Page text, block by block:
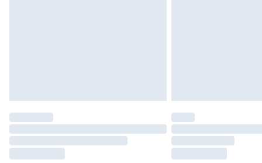
Clickhereto view our full Returns
Our percentage off promotions,
based on our own opinion of the